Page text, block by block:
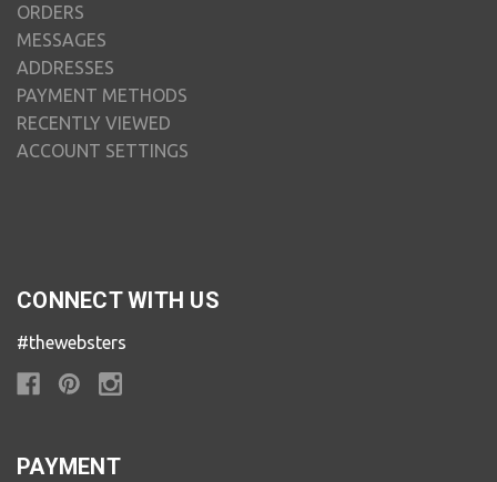
ORDERS
MESSAGES
ADDRESSES
PAYMENT METHODS
RECENTLY VIEWED
ACCOUNT SETTINGS
CONNECT WITH US
#thewebsters
PAYMENT